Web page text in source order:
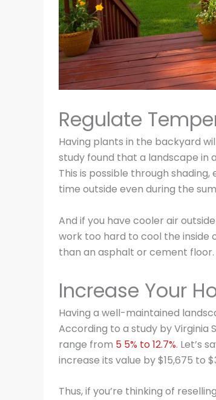
Regulate
Having plants in the backyard
study found that a landscape in
This is possible through
time outside even during the
And if you have cooler air
work too hard to cool the inside
than an asphalt or cement floor.
Increase Your
Having a well-maintained
According to a study by Virginia
range from 5 5% to 12.7%. Let’s
increase its value by $15,675 to
Thus, if you’re thinking of